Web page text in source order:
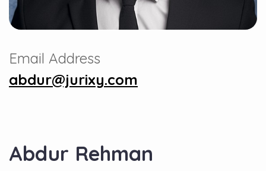
Email Address
abdur@jurixy.com
Abdur Rehman